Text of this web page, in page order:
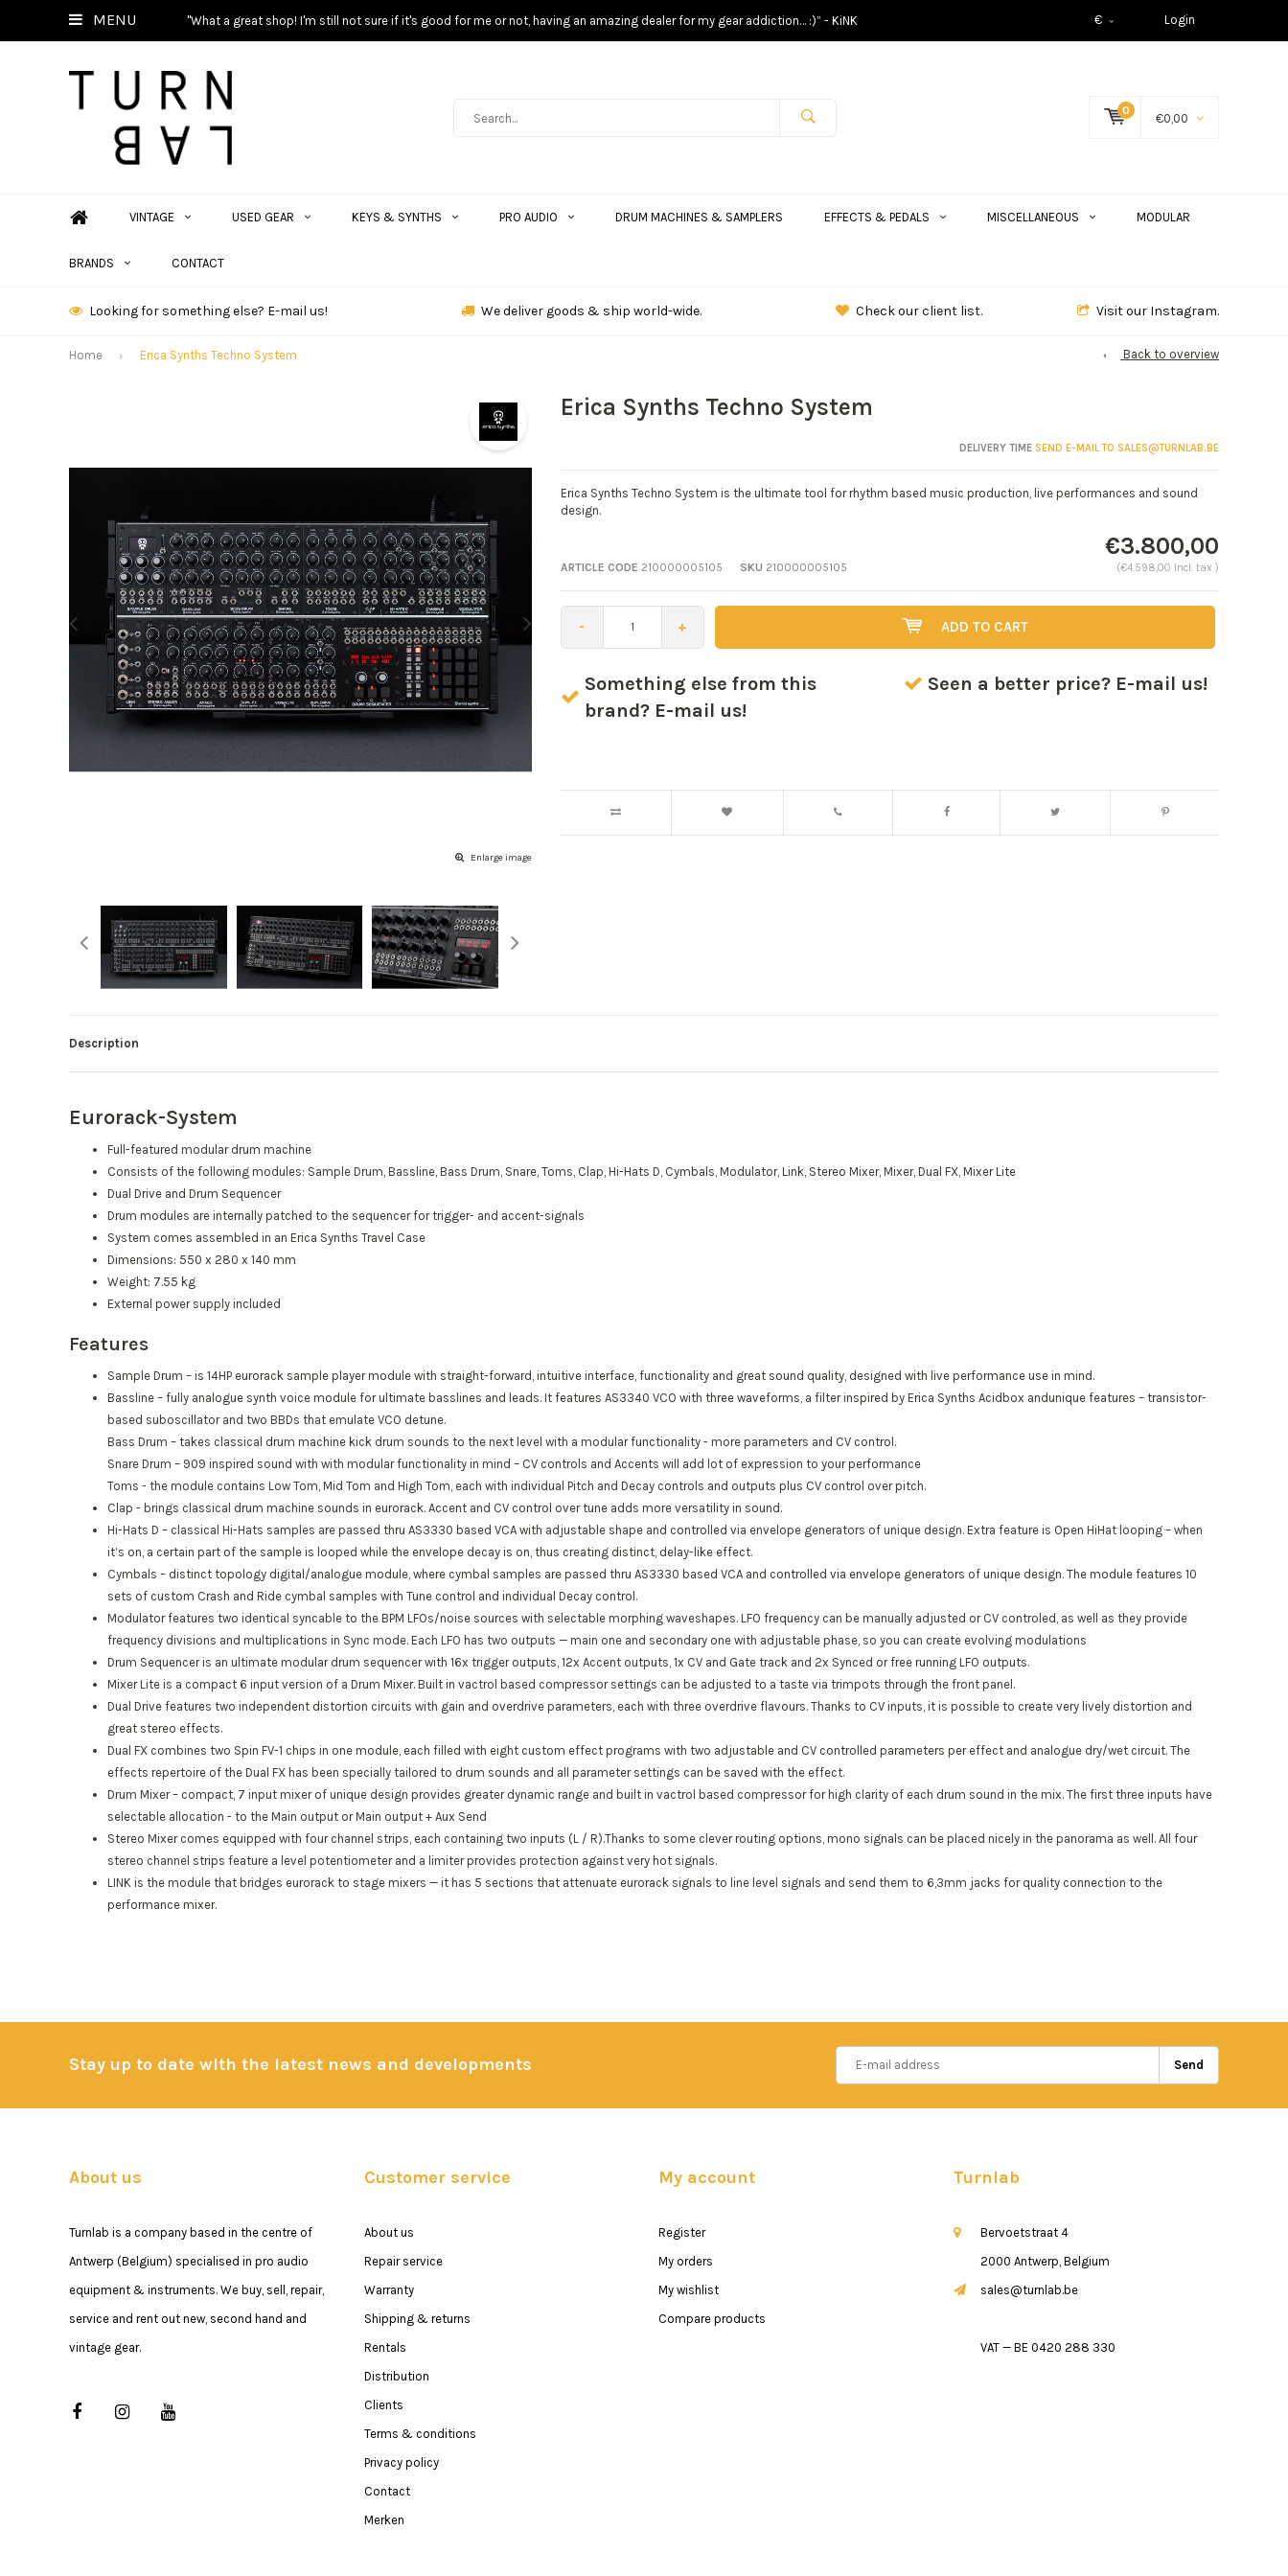
MENU "What a great shop! I'm still not sure if it's good for me or not, having an amazing dealer for my gear addiction… :)” - KiNK € Login
0
€0,00
VINTAGE USED GEAR KEYS & SYNTHS PRO AUDIO DRUM MACHINES & SAMPLERS EFFECTS & PEDALS MISCELLANEOUS MODULAR
BRANDS CONTACT
Looking for something else? E-mail us! We deliver goods & ship world-wide. Check our client list. Visit our Instagram.
Home Erica Synths Techno System Back to overview
Enlarge image
Erica Synths Techno System
DELIVERY TIMESEND E-MAIL TO SALES@TURNLAB.BE
Erica Synths Techno System is the ultimate tool for rhythm based music production, live performances and sound
design.
ARTICLE CODE 210000005105 SKU 210000005105
€3.800,00
(€4.598,00 Incl. tax )
- + ADD TO CART
Something else from this
brand? E-mail us!
Seen a better price? E-mail us!
Description
Eurorack-System
Full-featured modular drum machine
Consists of the following modules: Sample Drum, Bassline, Bass Drum, Snare, Toms, Clap, Hi-Hats D, Cymbals, Modulator, Link, Stereo Mixer, Mixer, Dual FX, Mixer Lite
Dual Drive and Drum Sequencer
Drum modules are internally patched to the sequencer for trigger- and accent-signals
System comes assembled in an Erica Synths Travel Case
Dimensions: 550 x 280 x 140 mm
Weight: 7.55 kg
External power supply included
Features
Sample Drum – is 14HP eurorack sample player module with straight-forward, intuitive interface, functionality and great sound quality, designed with live performance use in mind.
Bassline – fully analogue synth voice module for ultimate basslines and leads. It features AS3340 VCO with three waveforms, a filter inspired by Erica Synths Acidbox andunique features – transistor-
based suboscillator and two BBDs that emulate VCO detune.
Bass Drum – takes classical drum machine kick drum sounds to the next level with a modular functionality - more parameters and CV control.
Snare Drum – 909 inspired sound with with modular functionality in mind – CV controls and Accents will add lot of expression to your performance
Toms - the module contains Low Tom, Mid Tom and High Tom, each with individual Pitch and Decay controls and outputs plus CV control over pitch.
Clap - brings classical drum machine sounds in eurorack. Accent and CV control over tune adds more versatility in sound.
Hi-Hats D – classical Hi-Hats samples are passed thru AS3330 based VCA with adjustable shape and controlled via envelope generators of unique design. Extra feature is Open HiHat looping – when
it’s on, a certain part of the sample is looped while the envelope decay is on, thus creating distinct, delay-like effect.
Cymbals – distinct topology digital/analogue module, where cymbal samples are passed thru AS3330 based VCA and controlled via envelope generators of unique design. The module features 10
sets of custom Crash and Ride cymbal samples with Tune control and individual Decay control.
Modulator features two identical syncable to the BPM LFOs/noise sources with selectable morphing waveshapes. LFO frequency can be manually adjusted or CV controled, as well as they provide
frequency divisions and multiplications in Sync mode. Each LFO has two outputs — main one and secondary one with adjustable phase, so you can create evolving modulations
Drum Sequenceris an ultimate modular drum sequencer with 16x trigger outputs, 12x Accent outputs, 1x CV and Gate track and 2x Synced or free running LFO outputs.
Mixer Lite is a compact 6 input version of a Drum Mixer. Built in vactrol based compressor settings can be adjusted to a taste via trimpots through the front panel.
Dual Drive features two independent distortion circuits with gain and overdrive parameters, each with three overdrive flavours. Thanks to CV inputs, it is possible to create very lively distortion and
great stereo effects.
Dual FX combines two Spin FV-1 chips in one module, each filled with eight custom effect programs with two adjustable and CV controlled parameters per effect and analogue dry/wet circuit. The
effects repertoire of the Dual FX has been specially tailored to drum sounds and all parameter settings can be saved with the effect.
Drum Mixer– compact, 7 input mixer of unique design provides greater dynamic range and built in vactrol based compressor for high clarity of each drum sound in the mix. The first three inputs have
selectable allocation - to the Main output or Main output + Aux Send
Stereo Mixercomes equipped with four channel strips, each containing two inputs (L / R).Thanks to some clever routing options, mono signals can be placed nicely in the panorama as well. All four
stereo channel strips feature a level potentiometer and a limiter provides protection against very hot signals.
LINK is the module that bridges eurorack to stage mixers — it has 5 sections that attenuate eurorack signals to line level signals and send them to 6,3mm jacks for quality connection to the
performance mixer.
Stay up to date with the latest news and developments Send
About us
Turnlab is a company based in the centre of
Antwerp (Belgium) specialised in pro audio
equipment & instruments. We buy, sell, repair,
service and rent out new, second hand and
vintage gear.
Customer service
About us
Repair service
Warranty
Shipping & returns
Rentals
Distribution
Clients
Terms & conditions
Privacy policy
Contact
Merken
My account
Register
My orders
My wishlist
Compare products
Turnlab
Bervoetstraat 4
2000 Antwerp, Belgium
sales@turnlab.be
VAT — BE 0420 288 330